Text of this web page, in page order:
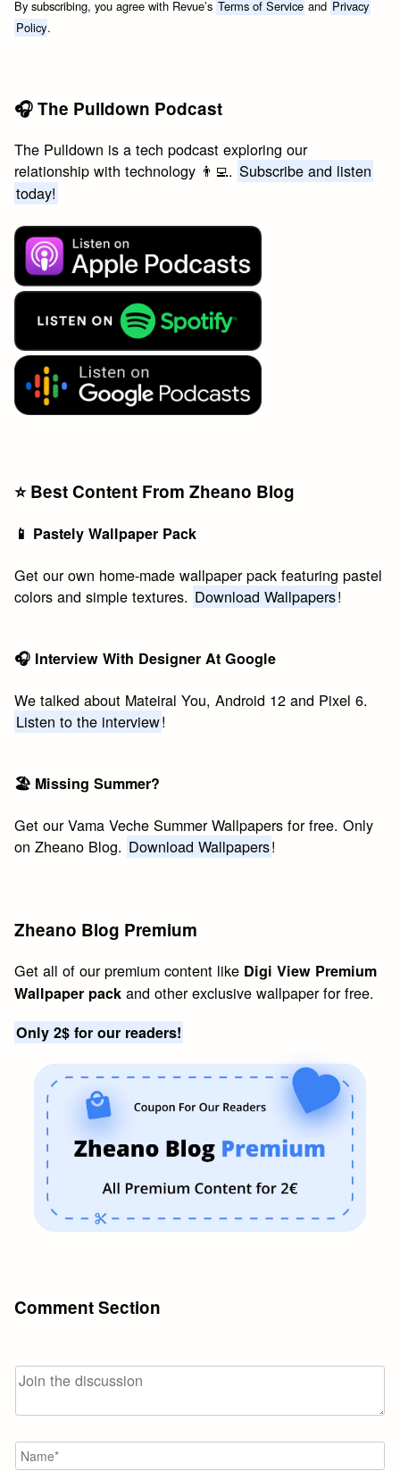
By subscribing, you agree with Revue’s Terms of Service and Privacy
Policy.
🎧 The Pulldown Podcast
The Pulldown is a tech podcast exploring our
relationship with technology 👨‍💻. Subscribe and listen
today!
⭐️ Best Content From Zheano Blog
📱 Pastely Wallpaper Pack
Get our own home-made wallpaper pack featuring pastel
colors and simple textures. Download Wallpapers!
🎧 Interview With Designer At Google
We talked about Mateiral You, Android 12 and Pixel 6.
Listen to the interview!
🏖 Missing Summer?
Get our Vama Veche Summer Wallpapers for free. Only
on Zheano Blog. Download Wallpapers!
Zheano Blog Premium
Get all of our premium content like Digi View Premium
Wallpaper pack and other exclusive wallpaper for free.
Only 2$ for our readers!
Comment Section